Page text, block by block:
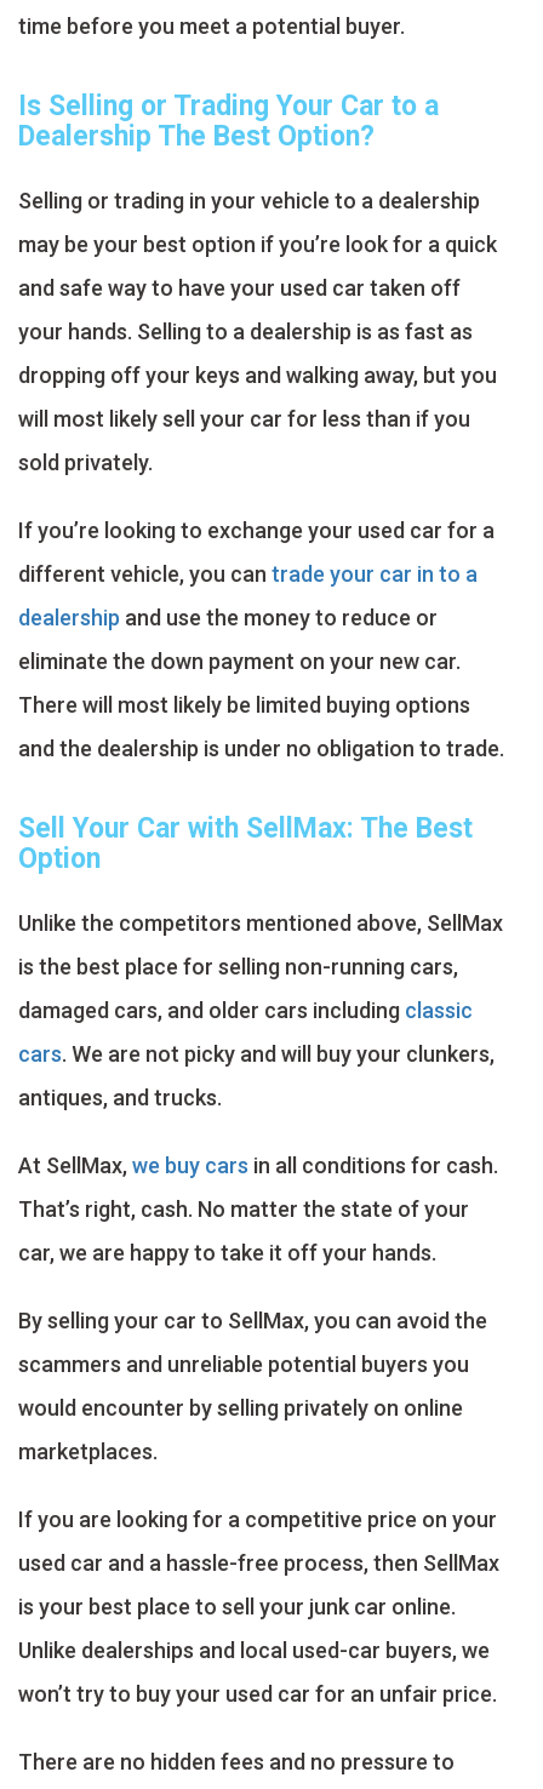
time before you meet a potential buyer.
Is Selling or Trading Your Car to a
Dealership The Best Option?
Selling or trading in your vehicle to a dealership
may be your best option if you’re look for a quick
and safe way to have your used car taken off
your hands. Selling to a dealership is as fast as
dropping off your keys and walking away, but you
will most likely sell your car for less than if you
sold privately.
If you’re looking to exchange your used car for a
different vehicle, you can trade your car in to a
dealership and use the money to reduce or
eliminate the down payment on your new car.
There will most likely be limited buying options
and the dealership is under no obligation to trade.
Sell Your Car with SellMax: The Best
Option
Unlike the competitors mentioned above, SellMax
is the best place for selling non-running cars,
damaged cars, and older cars including classic
cars. We are not picky and will buy your clunkers,
antiques, and trucks.
At SellMax,we buy cars in all conditions for cash.
That’s right, cash. No matter the state of your
car, we are happy to take it off your hands.
By selling your car to SellMax, you can avoid the
scammers and unreliable potential buyers you
would encounter by selling privately on online
marketplaces.
If you are looking for a competitive price on your
used car and a hassle-free process, then SellMax
is your best place to sell your junk car online.
Unlike dealerships and local used-car buyers, we
won’t try to buy your used car for an unfair price.
There are no hidden fees and no pressure to